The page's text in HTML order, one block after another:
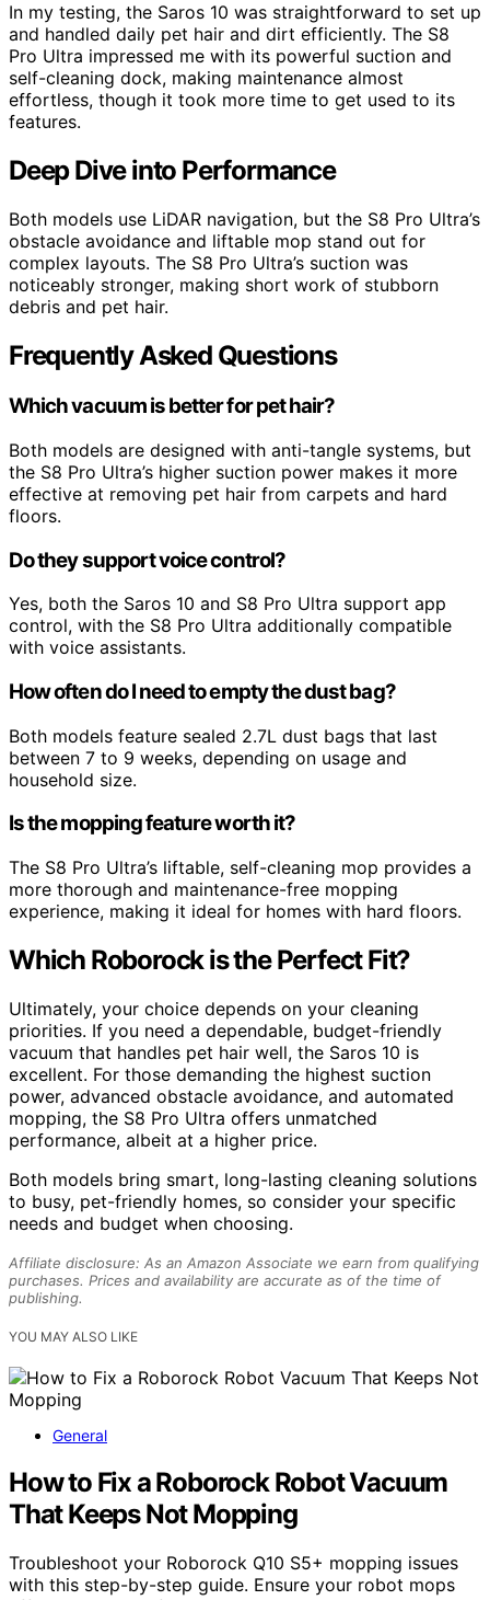
In my testing, the Saros 10 was straightforward to set up
and handled daily pet hair and dirt efficiently. The S8
Pro Ultra impressed me with its powerful suction and
self-cleaning dock, making maintenance almost
effortless, though it took more time to get used to its
features.
Deep Dive into Performance
Both models use LiDAR navigation, but the S8 Pro Ultra’s
obstacle avoidance and liftable mop stand out for
complex layouts. The S8 Pro Ultra’s suction was
noticeably stronger, making short work of stubborn
debris and pet hair.
Frequently Asked Questions
Which vacuum is better for pet hair?
Both models are designed with anti-tangle systems, but
the S8 Pro Ultra’s higher suction power makes it more
effective at removing pet hair from carpets and hard
floors.
Do they support voice control?
Yes, both the Saros 10 and S8 Pro Ultra support app
control, with the S8 Pro Ultra additionally compatible
with voice assistants.
How often do I need to empty the dust bag?
Both models feature sealed 2.7L dust bags that last
between 7 to 9 weeks, depending on usage and
household size.
Is the mopping feature worth it?
The S8 Pro Ultra’s liftable, self-cleaning mop provides a
more thorough and maintenance-free mopping
experience, making it ideal for homes with hard floors.
Which Roborock is the Perfect Fit?
Ultimately, your choice depends on your cleaning
priorities. If you need a dependable, budget-friendly
vacuum that handles pet hair well, the Saros 10 is
excellent. For those demanding the highest suction
power, advanced obstacle avoidance, and automated
mopping, the S8 Pro Ultra offers unmatched
performance, albeit at a higher price.
Both models bring smart, long-lasting cleaning solutions
to busy, pet-friendly homes, so consider your specific
needs and budget when choosing.
Affiliate disclosure: As an Amazon Associate we earn from qualifying
purchases. Prices and availability are accurate as of the time of
publishing.
YOU MAY ALSO LIKE
General
How to Fix a Roborock Robot Vacuum
That Keeps Not Mopping
Troubleshoot your Roborock Q10 S5+ mopping issues
with this step-by-step guide. Ensure your robot mops